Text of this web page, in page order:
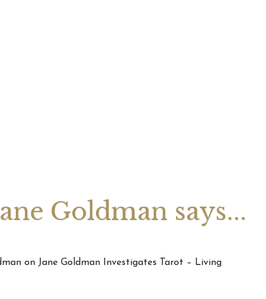
Goldman says...
on Jane Goldman Investigates Tarot – Living